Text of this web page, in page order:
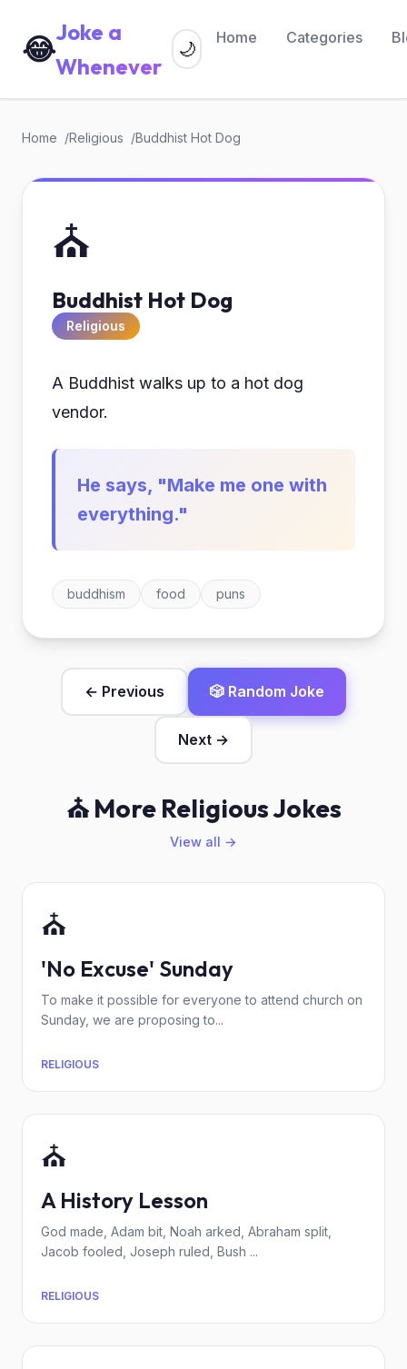
😂Joke a
Whenever
Home Categories
🌙
Home Religious Buddhist Hot Dog
⛪
Buddhist Hot Dog
Religious
A Buddhist walks up to a hot dog
vendor.
He says, "Make me one with
everything."
buddhism food puns
← Previous 🎲 Random Joke
Next →
⛪ More Religious Jokes
View all →
⛪
'No Excuse' Sunday
To make it possible for everyone to attend church on
Sunday, we are proposing to...
RELIGIOUS
⛪
A History Lesson
God made, Adam bit, Noah arked, Abraham split,
Jacob fooled, Joseph ruled, Bush ...
RELIGIOUS